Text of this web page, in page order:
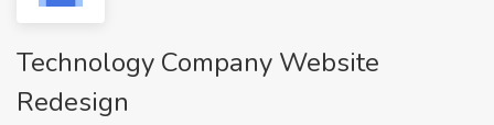
Technology Company Website
Redesign